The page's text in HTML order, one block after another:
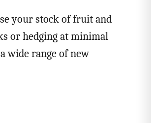
your stock of fruit and
or hedging at minimal
wide range of new